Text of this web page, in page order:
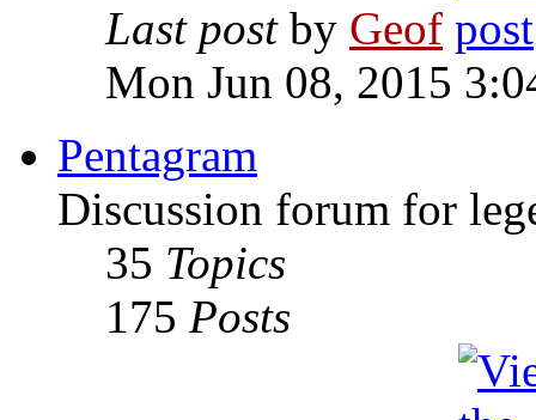
Last post by Geof
Mon Jun 08, 2015
Pentagram
Discussion forum for
35 Topics
175 Posts